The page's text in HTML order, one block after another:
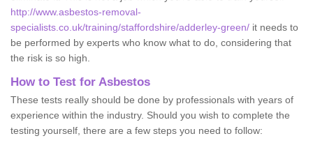
http://www.asbestos-removal-
specialists.co.uk/training/staffordshire/adderley-green/ it needs to
be performed by experts who know what to do, considering that
the risk is so high.
How to Test for Asbestos
These tests really should be done by professionals with years of
experience within the industry. Should you wish to complete the
testing yourself, there are a few steps you need to follow: